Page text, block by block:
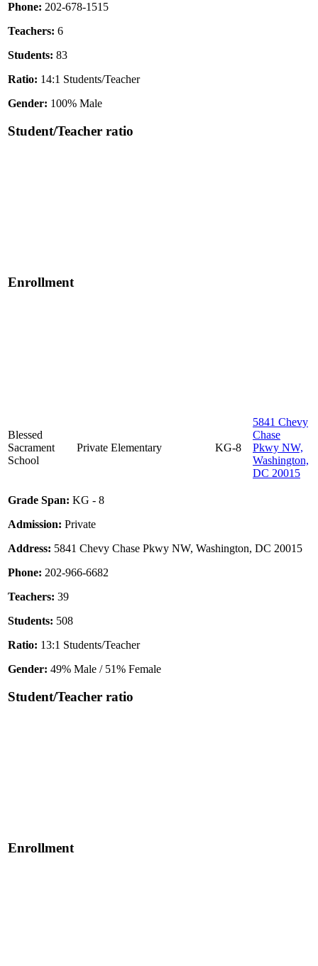
Phone: 202-678-1515
Teachers: 6
Students: 83
Ratio: 14:1 Students/Teacher
Gender: 100% Male
Student/Teacher ratio
Enrollment
Blessed
Sacrament
School
Private Elementary KG-8
5841 Chevy
Chase
Pkwy NW,
Washington,
DC 20015
Grade Span: KG - 8
Admission: Private
Address: 5841 Chevy Chase Pkwy NW, Washington, DC 20015
Phone: 202-966-6682
Teachers: 39
Students: 508
Ratio: 13:1 Students/Teacher
Gender: 49% Male / 51% Female
Student/Teacher ratio
Enrollment